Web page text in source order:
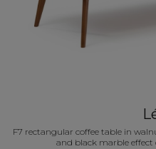
F7 rectangular coffee table in
and black marble effect